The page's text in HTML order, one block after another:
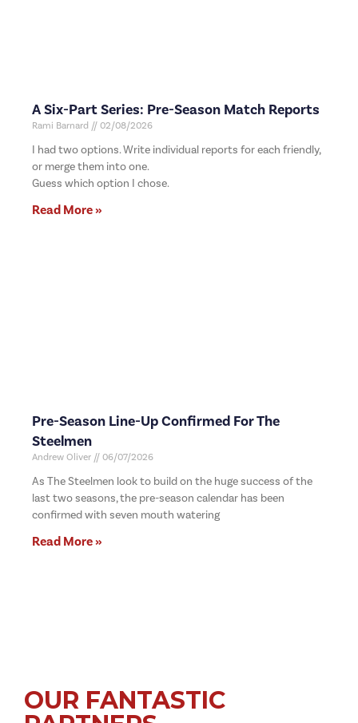
A Six-Part Series: Pre-Season Match Reports
Rami Barnard 02/08/2026
I had two options. Write individual reports for each friendly,
or merge them into one.
Guess which option I chose.
Read More »
Pre-Season Line-Up Confirmed For The
Steelmen
Andrew Oliver 06/07/2026
As The Steelmen look to build on the huge success of the
last two seasons, the pre-season calendar has been
confirmed with seven mouth watering
Read More »
OUR FANTASTIC